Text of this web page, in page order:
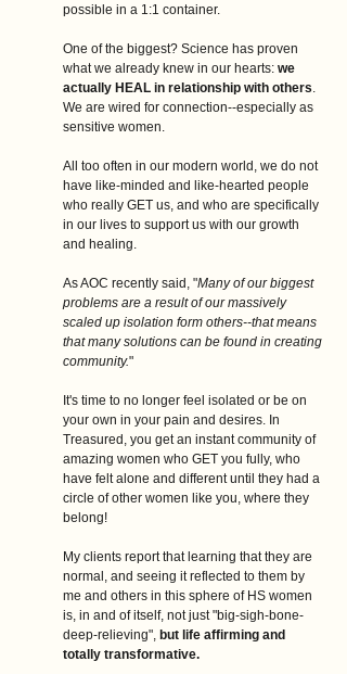
possible in a 1:1 container.
One of the biggest? Science has proven
what we already knew in our hearts: we
actually HEAL in relationship with others.
We are wired for connection--especially as
sensitive women.
All too often in our modern world, we do not
have like-minded and like-hearted people
who really GET us, and who are specifically
in our lives to support us with our growth
and healing.
As AOC recently said, "Many of our biggest
problems are a result of our massively
scaled up isolation form others--that means
that many solutions can be found in creating
community."
It's time to no longer feel isolated or be on
your own in your pain and desires. In
Treasured, you get an instant community of
amazing women who GET you fully, who
have felt alone and different until they had a
circle of other women like you, where they
belong!
My clients report that learning that they are
normal, and seeing it reflected to them by
me and others in this sphere of HS women
is, in and of itself, not just "big-sigh-bone-
deep-relieving", but life affirming and
totally transformative.